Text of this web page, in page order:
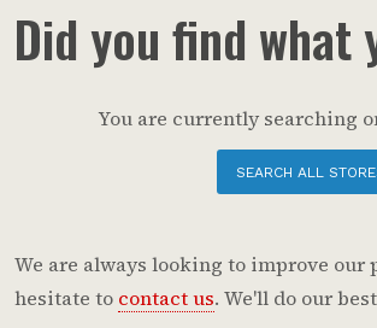
Did you find
You are currently searching
SEARCH ALL
We are always looking to improve
hesitate to contact us. We'll do our